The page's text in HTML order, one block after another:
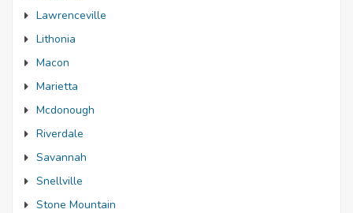
Lawrenceville
Lithonia
Macon
Marietta
Mcdonough
Riverdale
Savannah
Snellville
Stone Mountain